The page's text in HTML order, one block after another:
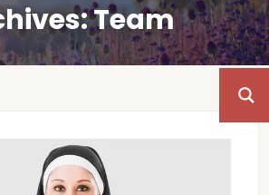
Team